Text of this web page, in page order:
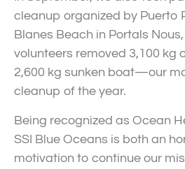
cleanup organized by Puerto
Blanes Beach in Portals
volunteers removed 3,100 kg
2,600 kg sunken boat—our
cleanup of the year.
Being recognized as Ocean
SSI Blue Oceans is both an
motivation to continue our